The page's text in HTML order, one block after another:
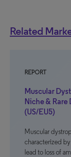
Related
REPORT
Muscular
Niche & Rare
(US/EU5)
Muscular
characterized
lead to loss of